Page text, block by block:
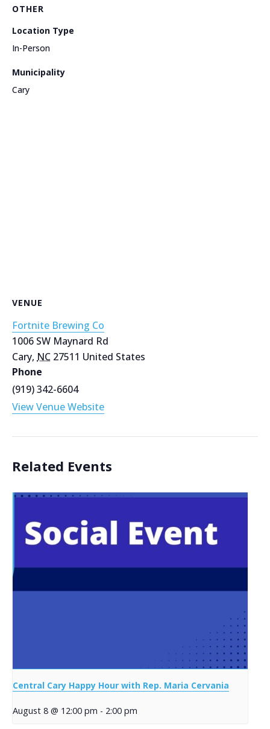
OTHER
Location Type
In-Person
Municipality
Cary
VENUE
Fortnite Brewing Co
1006 SW Maynard Rd
Cary, NC 27511 United States
Phone
(919) 342-6604
View Venue Website
Related Events
Central Cary Happy Hour with Rep. Maria Cervania
August 8 @ 12:00 pm - 2:00 pm